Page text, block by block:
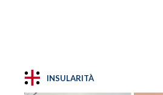
INSULARITÀ